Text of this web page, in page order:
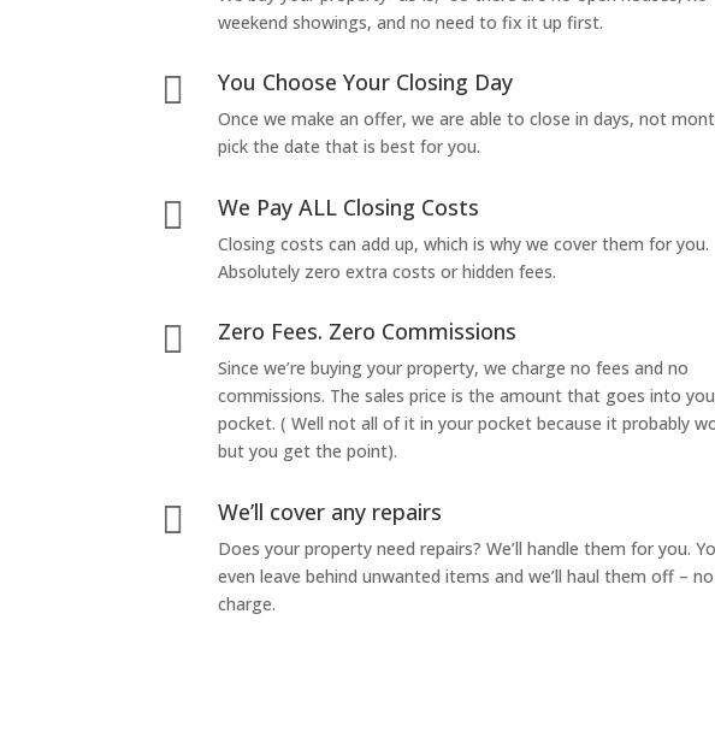
weekend showings, and no need to fix it up first.
 You Choose Your Closing Day
Once we make an offer, we are able to close in days, not
pick the date that is best for you.
 We Pay ALL Closing Costs
Closing costs can add up, which is why we cover them for you.
Absolutely zero extra costs or hidden fees.
 Zero Fees. Zero Commissions
Since we’re buying your property, we charge no fees and no
commissions. The sales price is the amount that goes into
pocket. ( Well not all of it in your pocket because it probably
but you get the point).
 We’ll cover any repairs
Does your property need repairs? We’ll handle them for you.
even leave behind unwanted items and we’ll haul them off –
charge.